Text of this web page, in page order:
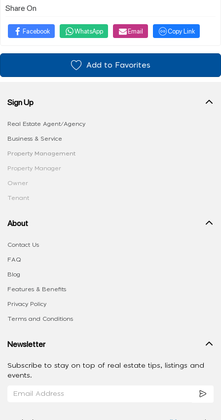
Share On
Facebook WhatsApp Email Copy Link
Add to Favorites
Sign Up
Real Estate Agent/Agency
Business & Service
Property Management
Property Manager
Owner
Tenant
About
Contact Us
FAQ
Blog
Features & Benefits
Privacy Policy
Terms and Conditions
Newsletter
Subscribe to stay on top of real estate tips, listings and
events.